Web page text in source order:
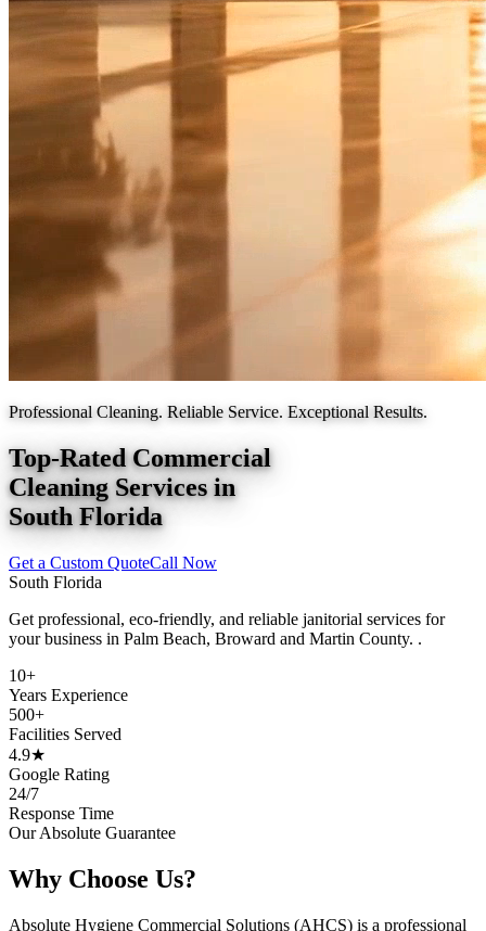
Professional Cleaning. Reliable Service. Exceptional Results.
Top-Rated Commercial
Cleaning Services in
South Florida
Get a Custom QuoteCall Now
South Florida
Get professional, eco-friendly, and reliable janitorial services for
your business in Palm Beach, Broward and Martin County. .
10+
Years Experience
500+
Facilities Served
4.9★
Google Rating
24/7
Response Time
Our Absolute Guarantee
Why Choose Us?
Absolute Hygiene Commercial Solutions (AHCS) is a professional